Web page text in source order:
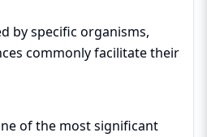
by specific organisms,
commonly facilitate their
of the most significant